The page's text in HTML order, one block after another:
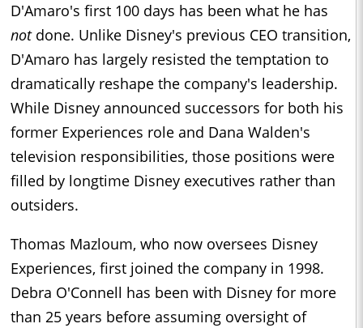
D'Amaro's first 100 days has been what he has
notdone. Unlike Disney's previous CEO transition,
D'Amaro has largely resisted the temptation to
dramatically reshape the company's leadership.
While Disney announced successors for both his
former Experiences role and Dana Walden's
television responsibilities, those positions were
filled by longtime Disney executives rather than
outsiders.
Thomas Mazloum, who now oversees Disney
Experiences, first joined the company in 1998.
Debra O'Connell has been with Disney for more
than 25 years before assuming oversight of